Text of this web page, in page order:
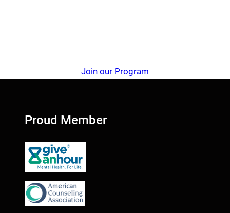
Join our Program
Proud Member